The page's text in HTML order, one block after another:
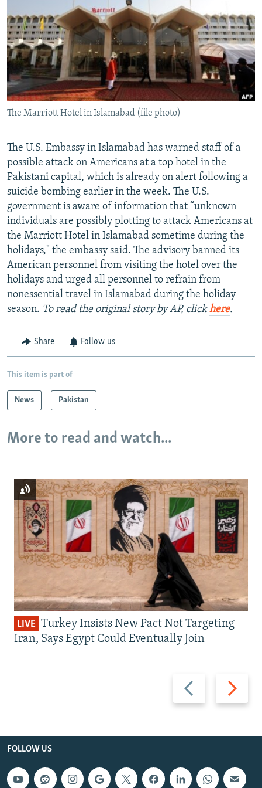
RFE/RL INVESTIGATES
SCHEMES
SYSTEMA
NEWSLETTERS
WIDER EUROPE BY RIKARD JOZWIAK
THE RUNDOWN
PODCASTS
MAJLIS
SHARE TIPS SECURELY
BYPASS BLOCKING
ABOUT RFE/RL
CONTACT US
Subscribe
FOLLOW US
All RFE/RL sites
The Marriott Hotel in Islamabad (file photo)
The U.S. Embassy in Islamabad has warned staff of a
possible attack on Americans at a top hotel in the
Pakistani capital, which is already on alert following a
suicide bombing earlier in the week. The U.S.
government is aware of information that “unknown
individuals are possibly plotting to attack Americans at
the Marriott Hotel in Islamabad sometime during the
holidays," the embassy said. The advisory banned its
American personnel from visiting the hotel over the
holidays and urged all personnel to refrain from
nonessential travel in Islamabad during the holiday
season. To read the original story by AP, clickhere.
Share Follow us
This item is part of
News Pakistan
More to read and watch...
Previous
slide
Next
slide
LIVE Turkey Insists New Pact Not Targeting
Iran, Says Egypt Could Eventually Join
FOLLOW US